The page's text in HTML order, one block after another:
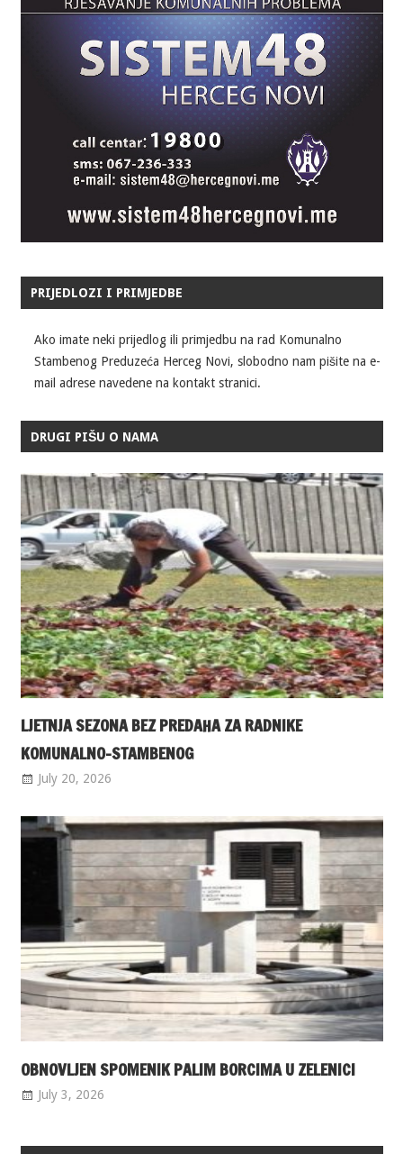
PRIJEDLOZI I PRIMJEDBE
Ako imate neki prijedlog ili primjedbu na rad Komunalno
Stambenog Preduzeća Herceg Novi, slobodno nam pišite na e-
mail adrese navedene na kontakt stranici.
DRUGI PIŠU O NAMA
LJETNJA SEZONA BEZ PREDAHA ZA RADNIKE
KOMUNALNO-STAMBENOG
July 20, 2026
OBNOVLJEN SPOMENIK PALIM BORCIMA U ZELENICI
July 3, 2026